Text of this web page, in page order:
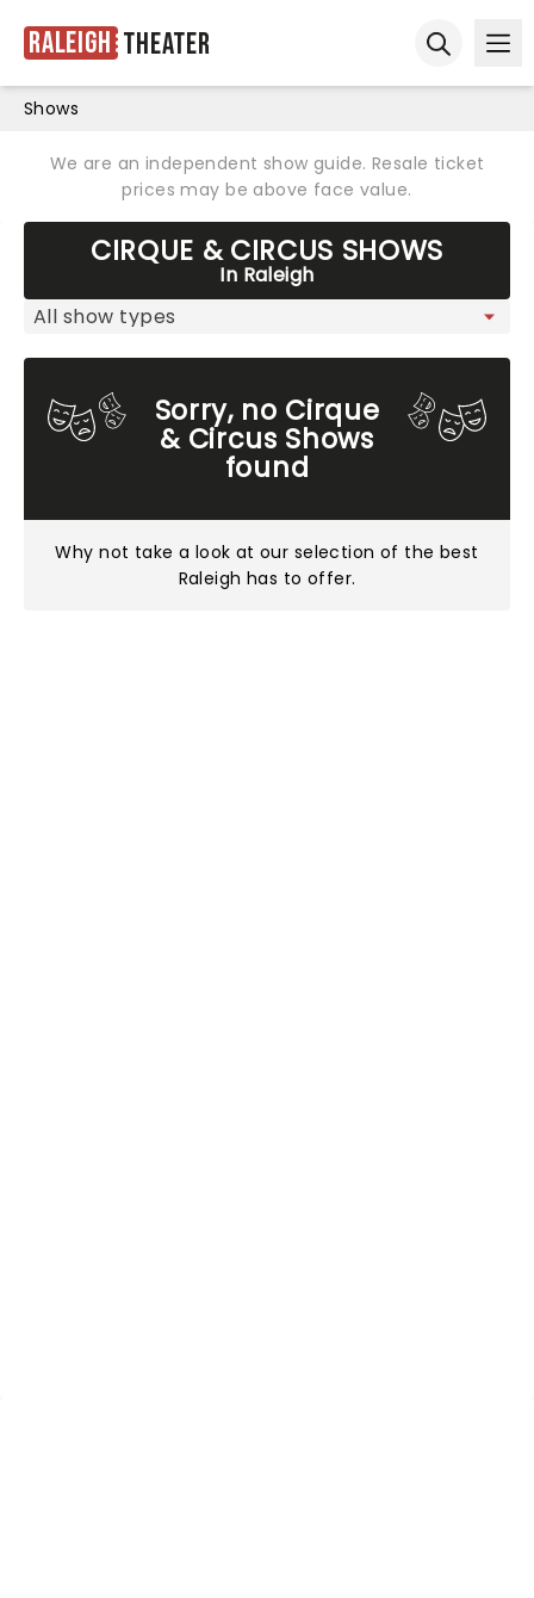
Raleigh Theater
Shows
We are an independent show guide. Resale ticket
prices may be above face value.
CIRQUE & CIRCUS SHOWS
In Raleigh
Sorry, no Cirque
& Circus Shows
found
Why not take a look atour selection of the best
Raleigh has to offer.